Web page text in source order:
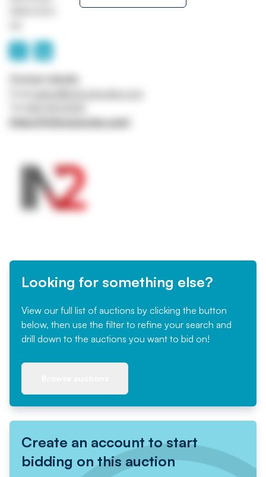
https://in2corporate.com/
Looking for something else?
View our full list of auctions by clicking the button
below, then use the filter to refine your search and
drill down to the auctions you want to bid on!
Create an account to start
bidding on this auction